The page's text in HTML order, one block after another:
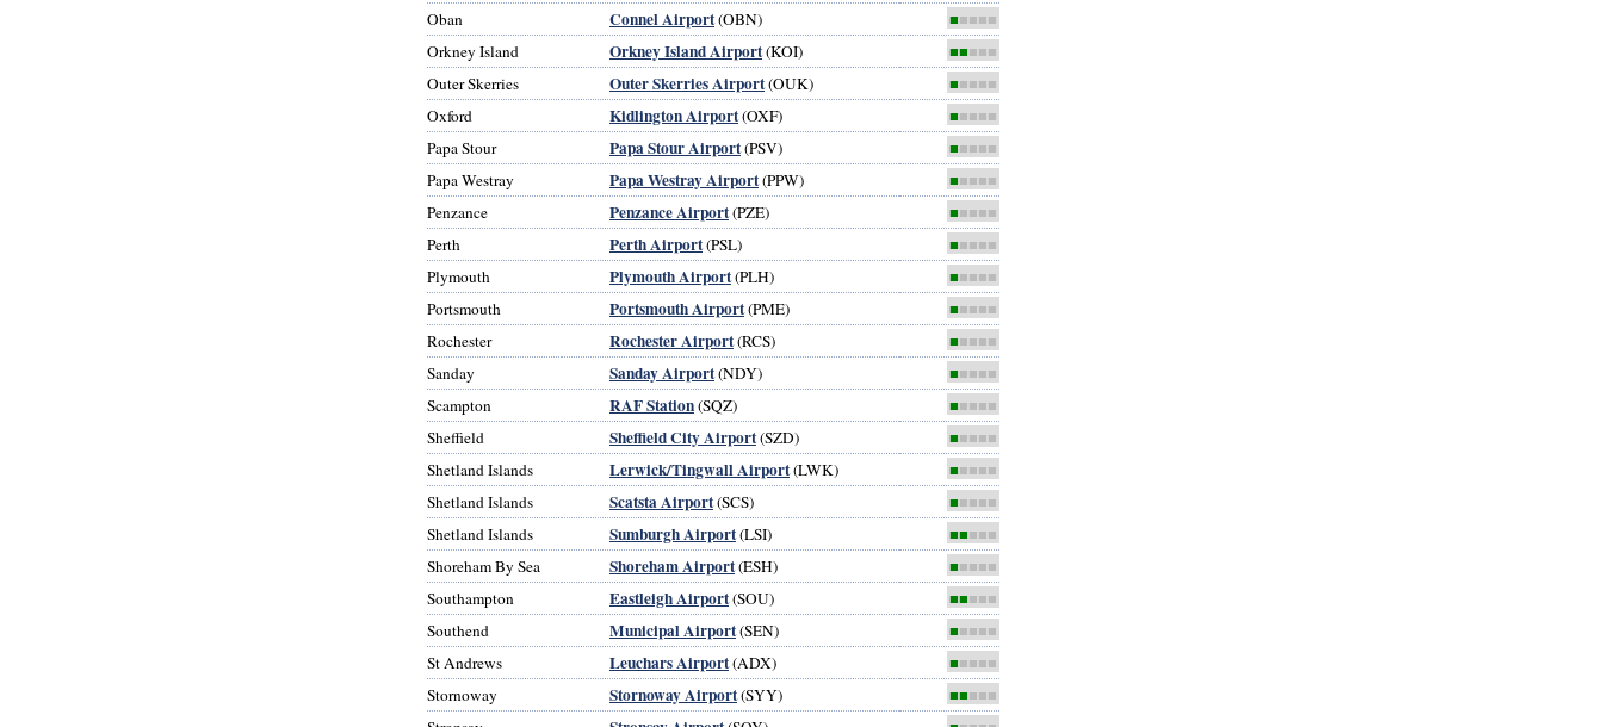
Oban Connel Airport(OBN) ■■■■■
Orkney Island Orkney Island Airport(KOI) ■■■■■
Outer Skerries Outer Skerries Airport(OUK) ■■■■■
Oxford Kidlington Airport(OXF) ■■■■■
Papa Stour Papa Stour Airport(PSV) ■■■■■
Papa Westray Papa Westray Airport(PPW) ■■■■■
Penzance Penzance Airport(PZE) ■■■■■
Perth Perth Airport(PSL) ■■■■■
Plymouth Plymouth Airport(PLH) ■■■■■
Portsmouth Portsmouth Airport(PME) ■■■■■
Rochester Rochester Airport(RCS) ■■■■■
Sanday Sanday Airport(NDY) ■■■■■
Scampton RAF Station(SQZ) ■■■■■
Sheffield Sheffield City Airport(SZD) ■■■■■
Shetland Islands Lerwick/Tingwall Airport(LWK) ■■■■■
Shetland Islands Scatsta Airport(SCS) ■■■■■
Shetland Islands Sumburgh Airport(LSI) ■■■■■
Shoreham By Sea Shoreham Airport(ESH) ■■■■■
Southampton Eastleigh Airport(SOU) ■■■■■
Southend Municipal Airport(SEN) ■■■■■
St Andrews Leuchars Airport(ADX) ■■■■■
Stornoway Stornoway Airport(SYY) ■■■■■